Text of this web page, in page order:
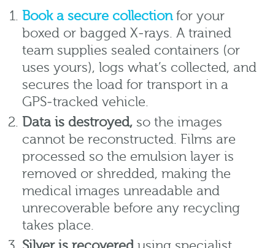
Book a secure collectionfor your
boxed or bagged X‑rays. A trained
team supplies sealed containers (or
uses yours), logs what’s collected, and
secures the load for transport in a
GPS‑tracked vehicle.
Data is destroyed, so the images
cannot be reconstructed. Films are
processed so the emulsion layer is
removed or shredded, making the
medical images unreadable and
unrecoverable before any recycling
takes place.